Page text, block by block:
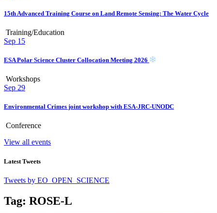
15th Advanced Training Course on Land Remote Sensing: The Water Cycle
Training/Education
Sep 15
ESA Polar Science Cluster Collocation Meeting 2026
Workshops
Sep 29
Environmental Crimes joint workshop with ESA-JRC-UNODC
Conference
View all events
Latest Tweets
Tweets by EO_OPEN_SCIENCE
Tag: ROSE-L